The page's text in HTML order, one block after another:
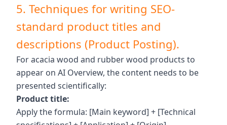
5. Techniques for writing SEO-
standard product titles and
descriptions (Product Posting).
For acacia wood and rubber wood products to
appear on AI Overview, the content needs to be
presented scientifically:
Product title:
Apply the formula: [Main keyword] + [Technical